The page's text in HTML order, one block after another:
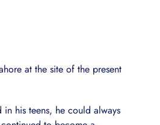
at the site of the present
his teens, he could always